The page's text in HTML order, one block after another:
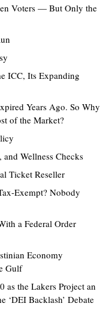
Voters — But Only the
ICC, Its Expanding
Years Ago. So Why
of the Market?
Wellness Checks
Ticket Reseller
Exempt? Nobody
a Federal Order
Economy
Gulf
as the Lakers Project an
‘DEI Backlash’ Debate